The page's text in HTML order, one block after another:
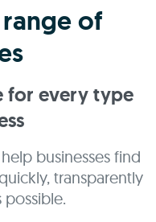
of
for every type
businesses find
transparently
possible.